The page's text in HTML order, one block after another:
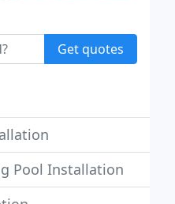
Get quotes
Pool Installation